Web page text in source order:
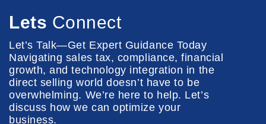
Lets Connect
Let’s Talk—Get Expert Guidance Today
Navigating sales tax, compliance, financial
growth, and technology integration in the
direct selling world doesn’t have to be
overwhelming. We’re here to help. Let’s
discuss how we can optimize your
business.